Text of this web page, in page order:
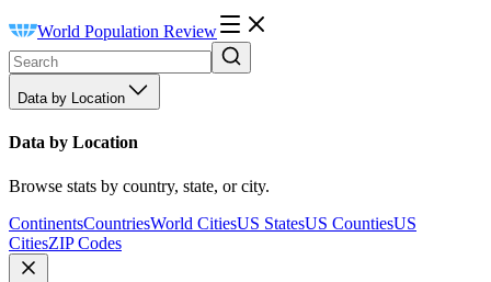
World Population Review
Data by Location
Data by Location
Browse stats by country, state, or city.
ContinentsCountriesWorld CitiesUS StatesUS CountiesUS
CitiesZIP Codes